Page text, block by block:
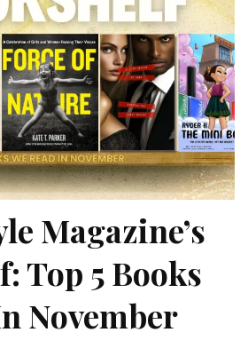
Magazine’s
Top 5 Books
November